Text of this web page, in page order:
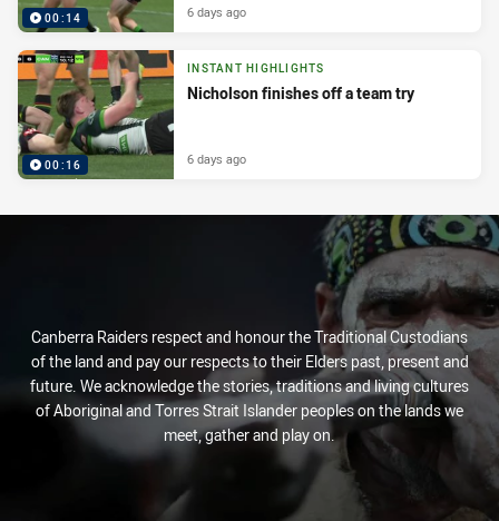
00:14 6 days ago
00:16
INSTANT HIGHLIGHTS
Nicholson finishes off a team try
6 days ago
Canberra Raiders respect and honour the Traditional Custodians
of the land and pay our respects to their Elders past, present and
future. We acknowledge the stories, traditions and living cultures
of Aboriginal and Torres Strait Islander peoples on the lands we
meet, gather and play on.